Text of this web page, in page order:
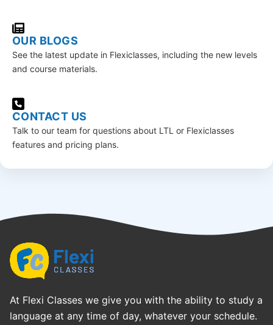
OUR BLOGS
See the latest update in Flexiclasses, including the new levels
and course materials.
CONTACT US
Talk to our team for questions about LTL or Flexiclasses
features and pricing plans.
At Flexi Classes we give you with the ability to study a
language at any time of day, whatever your schedule.